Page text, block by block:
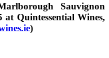
Sauvignon
Quintessential Wines,
)